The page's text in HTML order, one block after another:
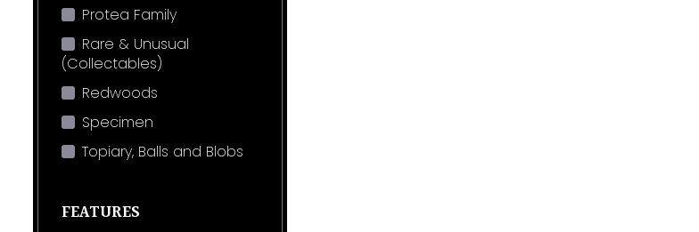
Protea Family
Rare & Unusual
(Collectables)
Redwoods
Specimen
Topiary, Balls and Blobs
FEATURES